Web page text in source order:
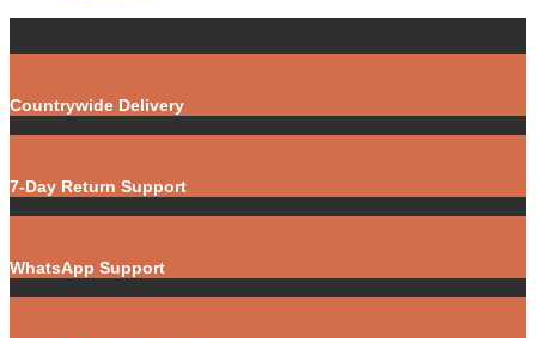
Countrywide Delivery
7-Day Return Support
WhatsApp Support